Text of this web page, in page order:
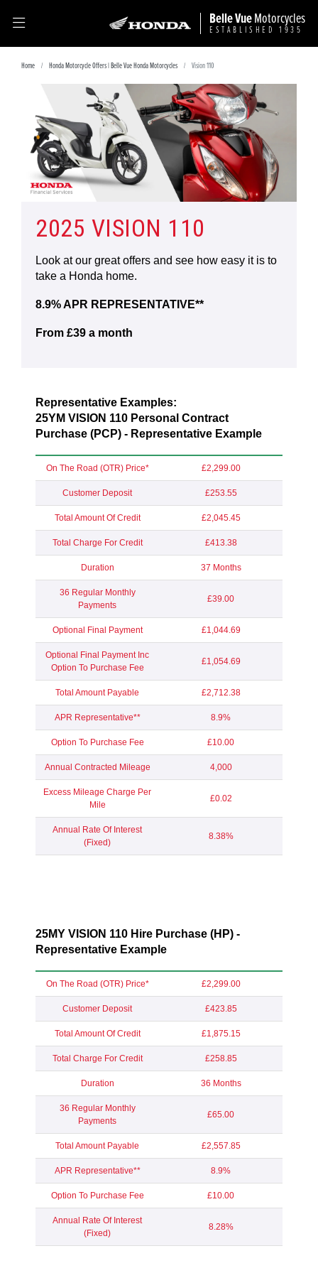
Belle VueMotorcycles
ESTABLISHED 1935
Home Honda Motorcycle Offers | Belle Vue Honda Motorcycles Vision 110
2025 VISION 110
Look at our great offers and see how easy it is to
take a Honda home.
8.9% APR REPRESENTATIVE**
From £39 a month
Representative Examples:
25YM VISION 110 Personal Contract
Purchase (PCP) - Representative Example
On The Road (OTR) Price* £2,299.00
Customer Deposit £253.55
Total Amount Of Credit £2,045.45
Total Charge For Credit £413.38
Duration 37 Months
36 Regular Monthly
Payments
£39.00
Optional Final Payment £1,044.69
Optional Final Payment Inc
Option To Purchase Fee
£1,054.69
Total Amount Payable £2,712.38
APR Representative** 8.9%
Option To Purchase Fee £10.00
Annual Contracted Mileage 4,000
Excess Mileage Charge Per
Mile
£0.02
Annual Rate Of Interest
(Fixed)
8.38%
25MY VISION 110 Hire Purchase (HP) -
Representative Example
On The Road (OTR) Price* £2,299.00
Customer Deposit £423.85
Total Amount Of Credit £1,875.15
Total Charge For Credit £258.85
Duration 36 Months
36 Regular Monthly
Payments
£65.00
Total Amount Payable £2,557.85
APR Representative** 8.9%
Option To Purchase Fee £10.00
Annual Rate Of Interest
(Fixed)
8.28%